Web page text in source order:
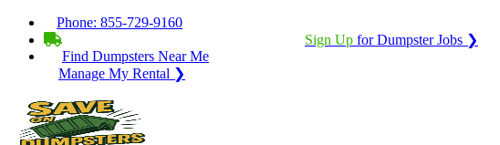
Phone: 855-729-9160
Sign Up for Dumpster Jobs ❯
Find Dumpsters Near Me
Manage My Rental ❯